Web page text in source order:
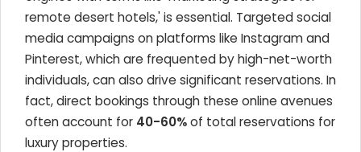
remote desert hotels,' is essential. Targeted social
media campaigns on platforms like Instagram and
Pinterest, which are frequented by high-net-worth
individuals, can also drive significant reservations. In
fact, direct bookings through these online avenues
often account for 40-60%of total reservations for
luxury properties.